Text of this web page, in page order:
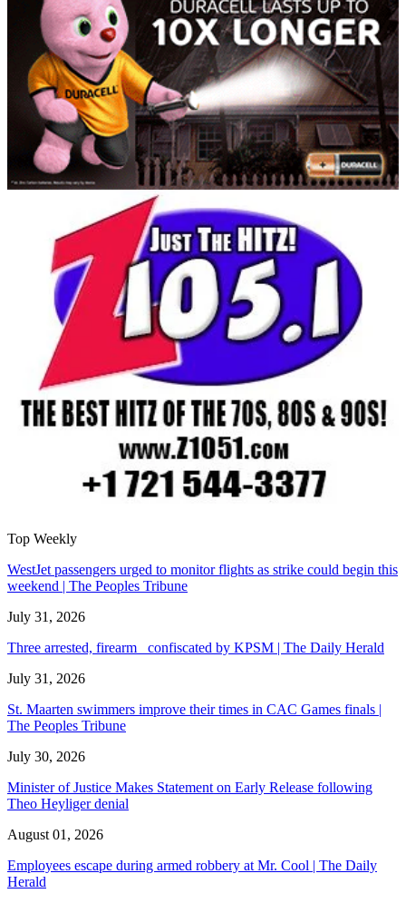
Top Weekly
WestJet passengers urged to monitor flights as strike could begin this
weekend | The Peoples Tribune
July 31, 2026
Three arrested, firearm confiscated by KPSM | The Daily Herald
July 31, 2026
St. Maarten swimmers improve their times in CAC Games finals |
The Peoples Tribune
July 30, 2026
Minister of Justice Makes Statement on Early Release following
Theo Heyliger denial
August 01, 2026
Employees escape during armed robbery at Mr. Cool | The Daily
Herald